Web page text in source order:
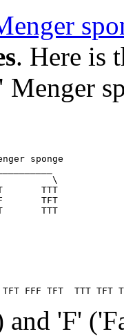
. Here is
sponge
\
TTT
TFT
TTT
'F'